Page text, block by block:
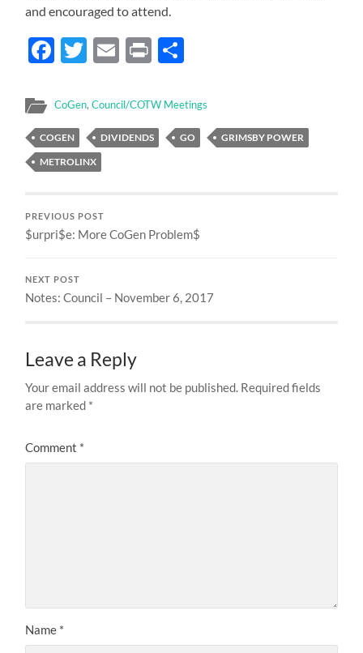
and encouraged to attend.
Facebook
Twitter
Email
Print
CoGen,Council/COTW Meetings
COGEN DIVIDENDS GO
GRIMSBY POWER
METROLINX
PREVIOUS POST
$urpri$e: More CoGen Problem$
NEXT POST
Notes: Council – November 6, 2017
Leave a Reply
Your email address will not be published. Required fields
are marked *
Comment *
Name *